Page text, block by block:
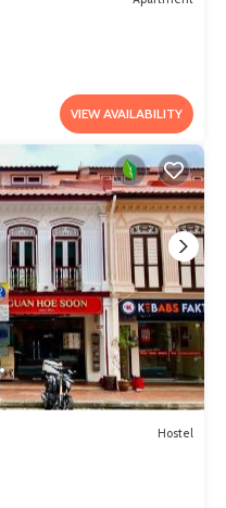
VIEW AVAILABILITY
Hostel